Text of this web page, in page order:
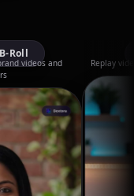
Replay videos with B-roll